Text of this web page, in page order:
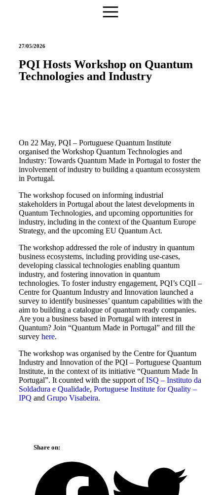
27/05/2026
PQI Hosts Workshop on Quantum
Technologies and Industry
On 22 May, PQI – Portuguese Quantum Institute
organised the Workshop Quantum Technologies and
Industry: Towards Quantum Made in Portugal to foster the
involvement of industry to building a quantum ecossystem
in Portugal.
The workshop focused on informing industrial
stakeholders in Portugal about the latest developments in
Quantum Technologies, and upcoming opportunities for
industry, including in the context of the Quantum Europe
Strategy, and the upcoming EU Quantum Act.
The workshop addressed the role of industry in quantum
business ecosystems, including providing use-cases,
developing classical technologies enabling quantum
industry, and fostering innovation in quantum
technologies. To foster industry engagement, PQI’s CQII –
Centre for Quantum Industry and Innovation launched a
survey to identify businesses’ quantum capabilities with the
aim to building a catalogue of quantum ready companies.
Are you a business based in Portugal with interest in
Quantum? Join “Quantum Made in Portugal” and fill the
survey here.
The workshop was organised by the Centre for Quantum
Industry and Innovation of the PQI – Portuguese Quantum
Institute, in the context of its initiative “Quantum Made In
Portugal”. It counted with the support ofISQ – Instituto da
Soldadura e Qualidade, Portuguese Institute for Quality –
IPQ and Grupo Visabeira.
Share on: